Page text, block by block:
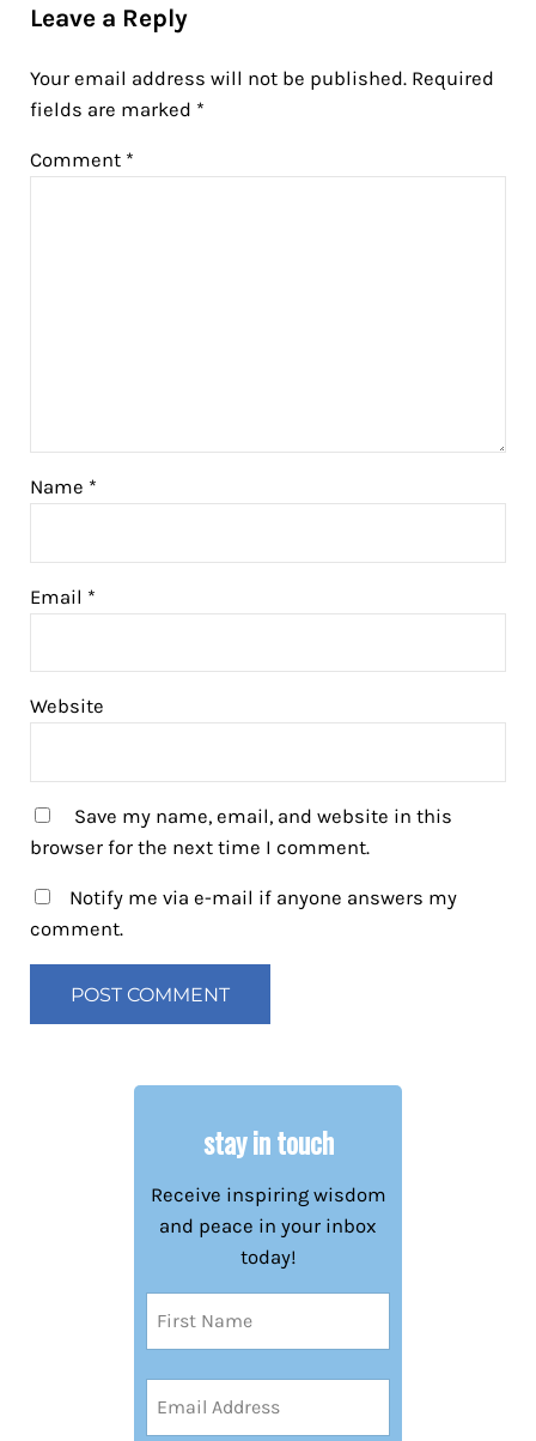
Leave a Reply
Your email address will not be published. Required
fields are marked *
Comment *
Name *
Email *
Website
Save my name, email, and website in this
browser for the next time I comment.
Notify me via e-mail if anyone answers my
comment.
stay in touch
Receive inspiring wisdom
and peace in your inbox
today!